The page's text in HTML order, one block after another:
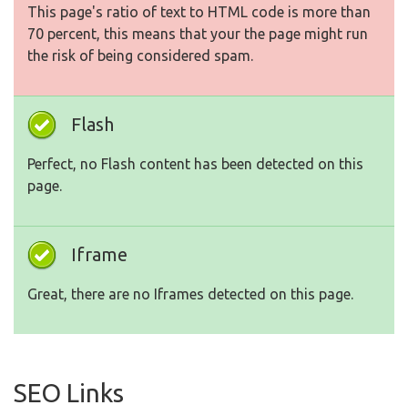
This page's ratio of text to HTML code is more than
70 percent, this means that your the page might run
the risk of being considered spam.
Flash
Perfect, no Flash content has been detected on this
page.
Iframe
Great, there are no Iframes detected on this page.
SEO Links